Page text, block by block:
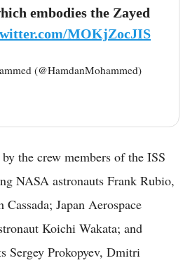
embodies the Zayed
MOKjZocJIS
(@HamdanMohammed)
the crew members of the ISS
NASA astronauts Frank Rubio,
Japan Aerospace
Koichi Wakata; and
Sergey Prokopyev, Dmitri